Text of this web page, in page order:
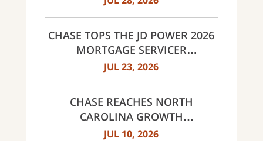
CHASE TOPS THE JD POWER 2026
MORTGAGE SERVICER
SATISFACTION STUDY
JUL 23, 2026
CHASE REACHES NORTH
CAROLINA GROWTH
MILESTONES: 30 BRANCHES IN
JUL 10, 2026